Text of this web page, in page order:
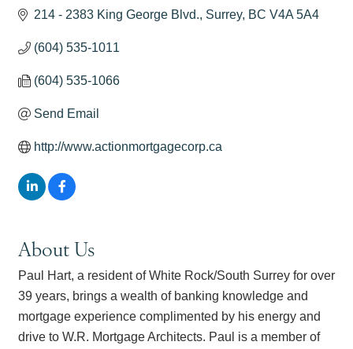
214 - 2383 King George Blvd. Surrey BC V4A 5A4
(604) 535-1011
(604) 535-1066
Send Email
http://www.actionmortgagecorp.ca
About Us
Paul Hart, a resident of White Rock/South Surrey for over
39 years, brings a wealth of banking knowledge and
mortgage experience complimented by his energy and
drive to W.R. Mortgage Architects. Paul is a member of